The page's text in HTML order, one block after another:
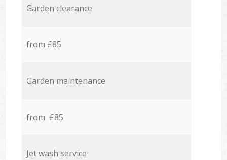
Garden clearance
from £85
Garden maintenance
from £85
Jet wash service